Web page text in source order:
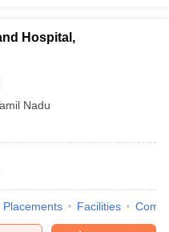
Hospital,
Nadu
Placements Facilities